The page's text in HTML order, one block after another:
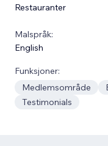
Restauranter
Malspråk:
English
Funksjoner:
Medlemsområde
Testimonials